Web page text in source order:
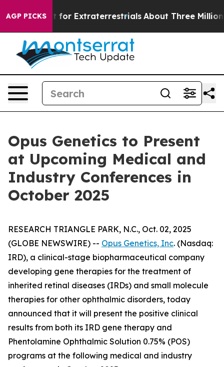
AGP PICKS
to Hunt for Extraterrestrials About Three Million
Opus Genetics to Present
at Upcoming Medical and
Industry Conferences in
October 2025
RESEARCH TRIANGLE PARK, N.C., Oct. 02, 2025
(GLOBE NEWSWIRE) -- Opus Genetics, Inc. (Nasdaq:
IRD), a clinical-stage biopharmaceutical company
developing gene therapies for the treatment of
inherited retinal diseases (IRDs) and small molecule
therapies for other ophthalmic disorders, today
announced that it will present the positive clinical
results from both its IRD gene therapy and
Phentolamine Ophthalmic Solution 0.75% (POS)
programs at the following medical and industry